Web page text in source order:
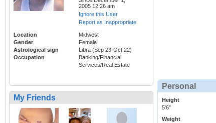
2005 12:26 am
Ignore this User
Report as Inappropriate
Location
Midwest
Gender
Female
Astrological sign
Libra (Sep 23-Oct 22)
Occupation
Banking/Financial
Services/Real Estate
My Friends
Personal
Height
5'6"
Weight